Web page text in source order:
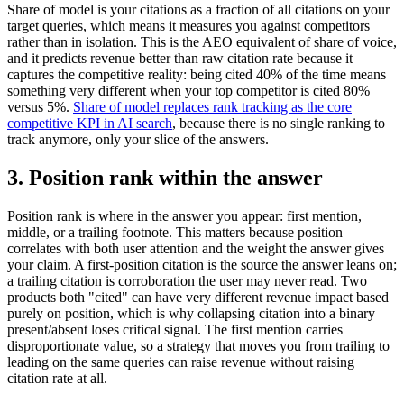
Share of model is your citations as a fraction of all citations on your
target queries, which means it measures you against competitors
rather than in isolation. This is the AEO equivalent of share of voice,
and it predicts revenue better than raw citation rate because it
captures the competitive reality: being cited 40% of the time means
something very different when your top competitor is cited 80%
versus 5%. Share of model replaces rank tracking as the core
competitive KPI in AI search, because there is no single ranking to
track anymore, only your slice of the answers.
3. Position rank within the answer
Position rank is where in the answer you appear: first mention,
middle, or a trailing footnote. This matters because position
correlates with both user attention and the weight the answer gives
your claim. A first-position citation is the source the answer leans on;
a trailing citation is corroboration the user may never read. Two
products both "cited" can have very different revenue impact based
purely on position, which is why collapsing citation into a binary
present/absent loses critical signal. The first mention carries
disproportionate value, so a strategy that moves you from trailing to
leading on the same queries can raise revenue without raising
citation rate at all.